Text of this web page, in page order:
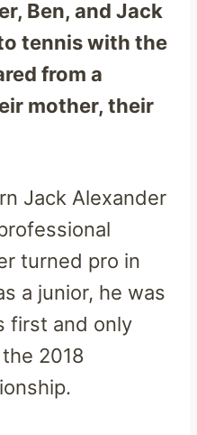
Ben, and Jack
tennis with the
from a
mother, their
Jack Alexander
turned pro in
a junior, he was
first and only
2018